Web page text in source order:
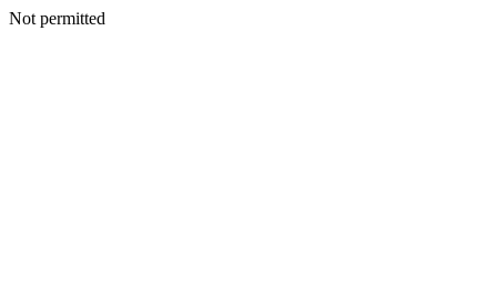
Not permitted